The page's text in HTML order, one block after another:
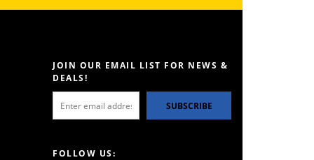
JOIN OUR EMAIL LIST FOR NEWS &
DEALS!
SUBSCRIBE
FOLLOW US: